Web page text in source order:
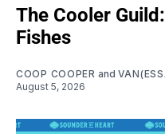
The Cooler
Fishes
COOP COOPER and
August 5, 2026